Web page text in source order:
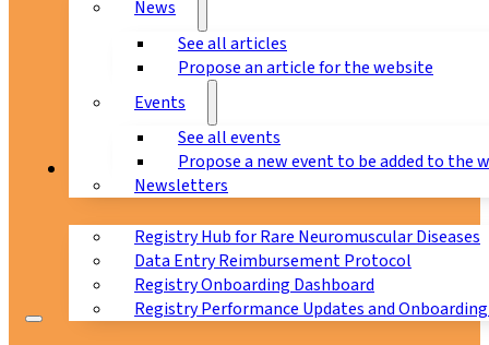
News
See all articles
Propose an article for the website
Events
See all events
Propose a new event to be added to the
Newsletters
Registry Hub for Rare Neuromuscular Diseases
Data Entry Reimbursement Protocol
Registry Onboarding Dashboard
Registry Performance Updates and